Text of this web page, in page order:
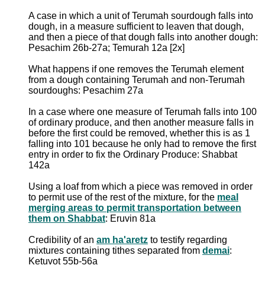
A case in which a unit of Terumah sourdough falls into
dough, in a measure sufficient to leaven that dough,
and then a piece of that dough falls into another dough:
Pesachim 26b-27a; Temurah 12a [2x]
What happens if one removes the Terumah element
from a dough containing Terumah and non-Terumah
sourdoughs: Pesachim 27a
In a case where one measure of Terumah falls into 100
of ordinary produce, and then another measure falls in
before the first could be removed, whether this is as 1
falling into 101 because he only had to remove the first
entry in order to fix the Ordinary Produce: Shabbat
142a
Using a loaf from which a piece was removed in order
to permit use of the rest of the mixture, for the meal
merging areas to permit transportation between
them on Shabbat: Eruvin 81a
Credibility of an am ha'aretz to testify regarding
mixtures containing tithes separated from demai:
Ketuvot 55b-56a